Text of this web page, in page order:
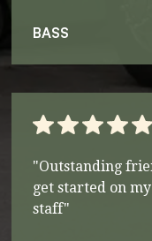
BASS
"Outstanding
get started on
staff"